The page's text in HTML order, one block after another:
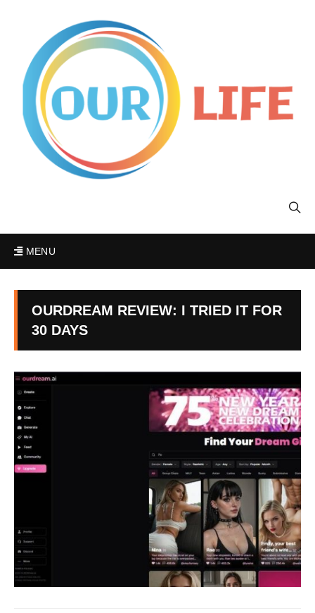
MENU
OURDREAM REVIEW: I TRIED IT FOR
30 DAYS